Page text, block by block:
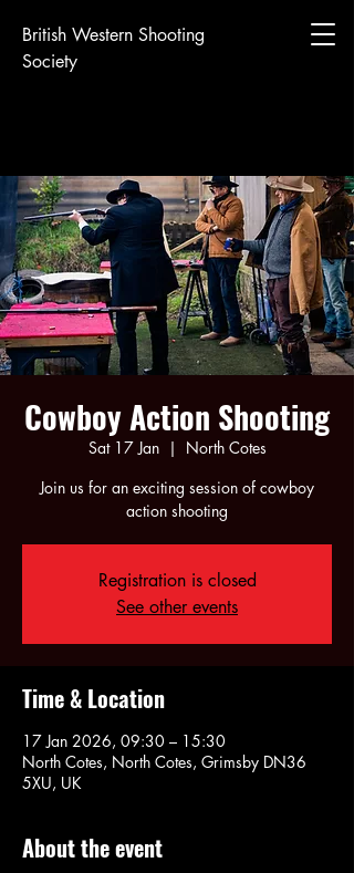
British Western Shooting
Society
Cowboy Action Shooting
Sat 17 Jan
  |
North Cotes
Join us for an exciting session of cowboy
action shooting
Registration is closed
See other events
Time & Location
17 Jan 2026, 09:30 – 15:30
North Cotes, North Cotes, Grimsby DN36
5XU, UK
About the event